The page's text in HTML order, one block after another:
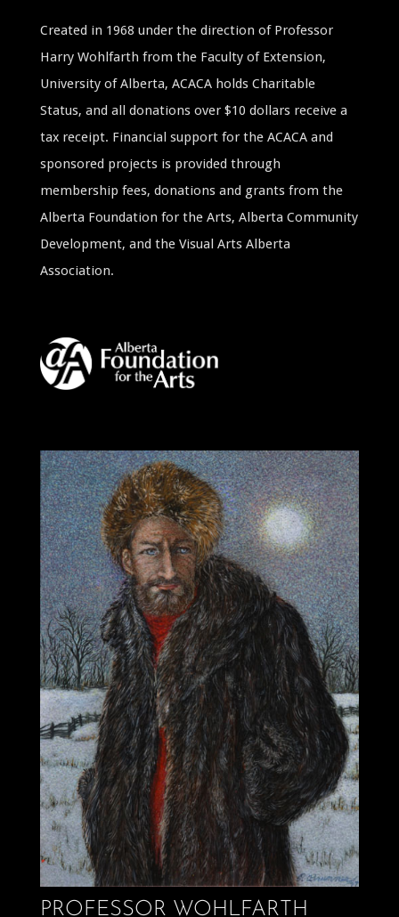
Created in 1968 under the direction of Professor
Harry Wohlfarth from the Faculty of Extension,
University of Alberta, ACACA holds Charitable
Status, and all donations over $10 dollars receive a
tax receipt. Financial support for the ACACA and
sponsored projects is provided through
membership fees, donations and grants from the
Alberta Foundation for the Arts, Alberta Community
Development, and the Visual Arts Alberta
Association.
PROFESSOR WOHLFARTH